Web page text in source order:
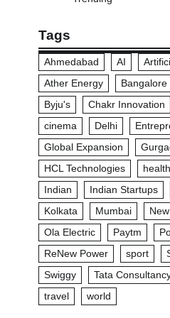
Tags
Ahmedabad AI
Ather Energy
Bangalore
Byju's
Chakr Innovation
cinema
Delhi
Global Expansion
HCL Technologies
health
Indian
Indian Startups
Kolkata
Mumbai
Ola Electric
Paytm
ReNew Power
sport
Swiggy
Tata
travel
world